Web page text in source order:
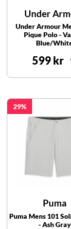
Under
Under Armour
Pique Polo -
Blue/
599 kr
29
Puma
Puma Mens 101
- Ash Gray